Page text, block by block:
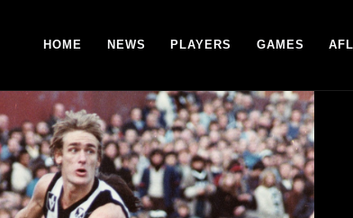
HOME NEWS PLAYERS GAMES